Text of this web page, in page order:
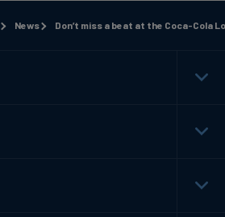
News Don’t miss a beat at the Coca-Cola